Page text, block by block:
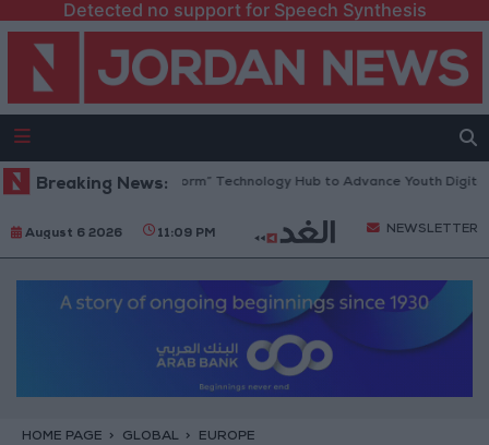
Detected no support for Speech Synthesis
Breaking News:
Opens “North Platform” Technology Hub to Advance Youth Digital
August 6 2026 11:09 PM NEWSLETTER
HOME PAGE GLOBAL EUROPE